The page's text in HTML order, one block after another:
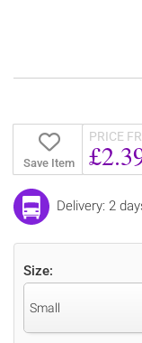
Save Item
PRICE
Delivery: 2
Size:
Small